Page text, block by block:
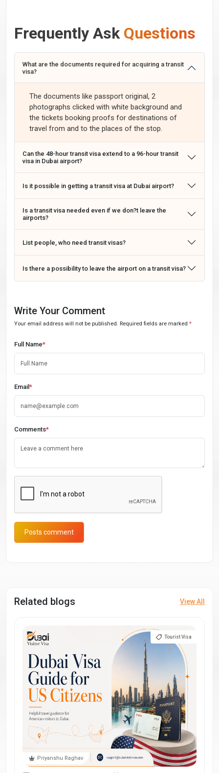
Frequently Ask Questions
What are the documents required for acquiring a transit
visa?
The documents like passport original, 2
photographs clicked with white background and
the tickets booking proofs for destinations of
travel from and to the places of the stop.
Can the 48-hour transit visa extend to a 96-hour transit
visa in Dubai airport?
Is it possible in getting a transit visa at Dubai airport?
Is a transit visa needed even if we don?t leave the
airports?
List people, who need transit visas?
Is there a possibility to leave the airport on a transit visa?
Write Your Comment
Your email address will not be published. Required fields are marked *
Full Name*
Email *
Comments*
Posts comment
Related blogs View All
Priyanshu Raghav
Tourist Visa